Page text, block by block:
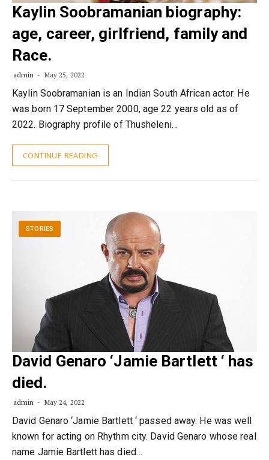
Kaylin Soobramanian biography:
age, career, girlfriend, family and
Race.
admin May 25, 2022
Kaylin Soobramanian is an Indian South African actor. He
was born 17 September 2000, age 22 years old as of
2022. Biography profile of Thusheleni…
CONTINUE READING
STORIES
David Genaro ‘Jamie Bartlett ‘ has
died.
admin May 24, 2022
David Genaro ‘Jamie Bartlett ‘ passed away. He was well
known for acting on Rhythm city. David Genaro whose real
name Jamie Bartlett has died…